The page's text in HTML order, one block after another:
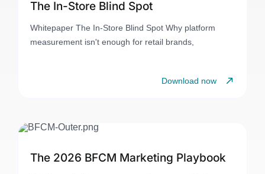
The In-Store Blind Spot
Whitepaper The In-Store Blind Spot Why platform
measurement isn't enough for retail brands,
Download now
The 2026 BFCM Marketing Playbook